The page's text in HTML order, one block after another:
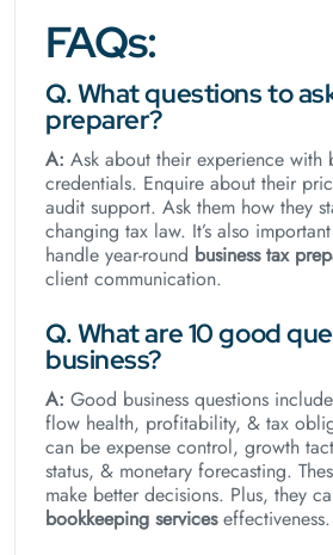
FAQs:
Q. What questions to
preparer?
A: Ask about their experience with
credentials. Enquire about their
audit support. Ask them how they
changing tax law. It’s also
handle year-round business tax
client communication.
Q. What are 10 good
business?
A: Good business questions
flow health, profitability, & tax
can be expense control, growth
status, & monetary forecasting.
make better decisions. Plus, they
bookkeeping serviceseffectiveness.